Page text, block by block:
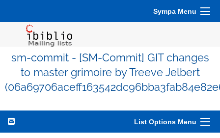
Sympa Menu
sm-commit - [SM-Commit] GIT changes
to master grimoire by Treeve Jelbert
List Options Menu